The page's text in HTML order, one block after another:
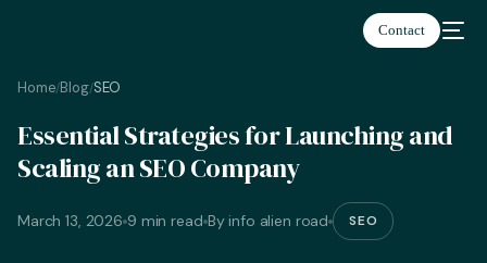
Contact
Home/Blog/SEO
Essential Strategies for Launching and
Scaling an SEO Company
March 13, 2026 9 min read By info alien road SEO